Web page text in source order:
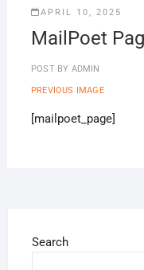
APRIL 10, 2025
MailPoet
POST BY ADMIN
PREVIOUS IMAGE
[mailpoet_page]
Search